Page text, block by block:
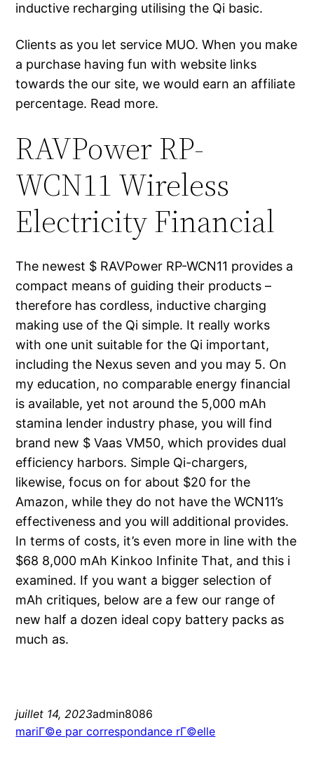
inductive recharging utilising the Qi basic.
Clients as you let service MUO. When you make
a purchase having fun with website links
towards the our site, we would earn an affiliate
percentage. Read more.
RAVPower RP-
WCN11 Wireless
Electricity Financial
The newest $ RAVPower RP-WCN11 provides a
compact means of guiding their products –
therefore has cordless, inductive charging
making use of the Qi simple. It really works
with one unit suitable for the Qi important,
including the Nexus seven and you may 5. On
my education, no comparable energy financial
is available, yet not around the 5,000 mAh
stamina lender industry phase, you will find
brand new $ Vaas VM50, which provides dual
efficiency harbors. Simple Qi-chargers,
likewise, focus on for about $20 for the
Amazon, while they do not have the WCN11’s
effectiveness and you will additional provides.
In terms of costs, it’s even more in line with the
$68 8,000 mAh Kinkoo Infinite That, and this i
examined. If you want a bigger selection of
mAh critiques, below are a few our range of
new half a dozen ideal copy battery packs as
much as.
juillet 14, 2023admin8086
mariГ©e par correspondance rГ©elle